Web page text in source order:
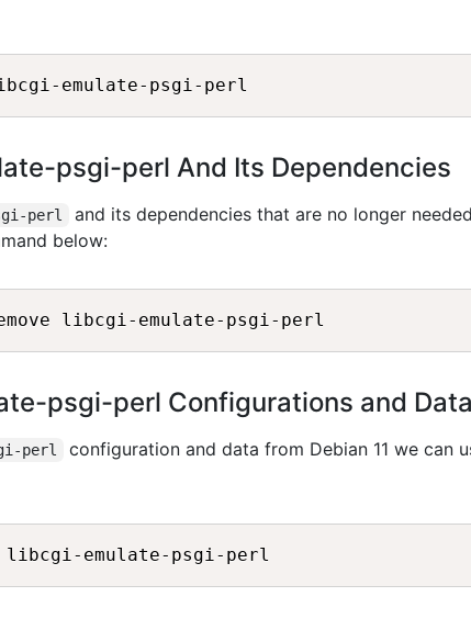
psgi-perl And Its Dependencies
perl
and its dependencies that are no longer
below:
psgi-perl Configurations and Data
perl
configuration and data from Debian 11 we can